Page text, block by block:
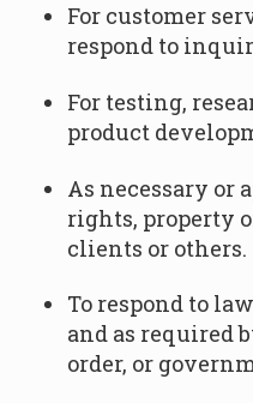
For customer
respond to
For testing,
product
As necessary or
rights, property
clients or others.
To respond to
and as required
order, or